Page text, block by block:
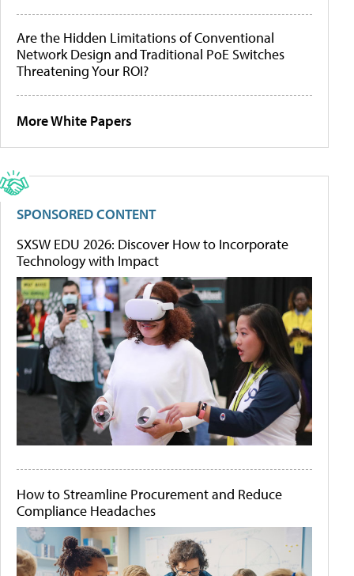
Are the Hidden Limitations of Conventional
Network Design and Traditional PoE Switches
Threatening Your ROI?
More White Papers
SPONSORED CONTENT
SXSW EDU 2026: Discover How to Incorporate
Technology with Impact
How to Streamline Procurement and Reduce
Compliance Headaches